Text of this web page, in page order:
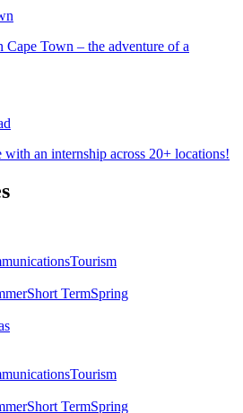
Town – the adventure of a
an internship across 20+ locations!
Tourism
Short TermSpring
Tourism
Short TermSpring